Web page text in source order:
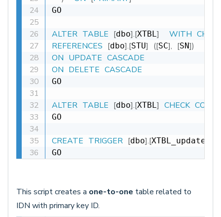
GO
ALTER TABLE [dbo].[XTBL] WITH
REFERENCES [dbo].[STU] ([SC], [SN])
ON UPDATE CASCADE
ON DELETE CASCADE
GO
ALTER TABLE [dbo].[XTBL] CHECK
GO
CREATE TRIGGER [dbo].[
GO
This script creates a one-to-one table related to
IDN with primary key ID.